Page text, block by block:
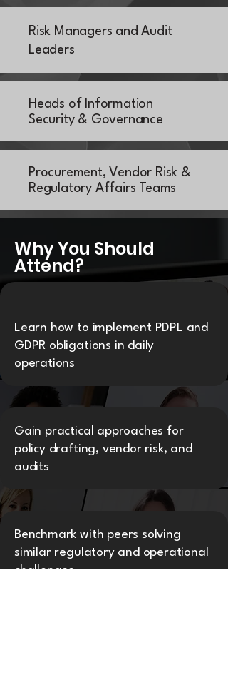
Risk Managers and Audit
Leaders
Heads of Information
Security & Governance
Procurement, Vendor Risk &
Regulatory Affairs Teams
Why You Should
Attend?
Learn how to implement PDPL and
GDPR obligations in daily
operations
Gain practical approaches for
policy drafting, vendor risk, and
audits
Benchmark with peers solving
similar regulatory and operational
challenges